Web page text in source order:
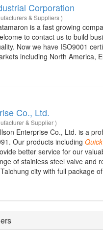
Corporation
& Suppliers )
is a fast growing
to contact us to build
Now we have ISO9001
including North America,
Co., Ltd.
& Supplier )
Enterprise Co., Ltd. is a
Our products including Quick
better service for our
of stainless steel valve and
city with full package